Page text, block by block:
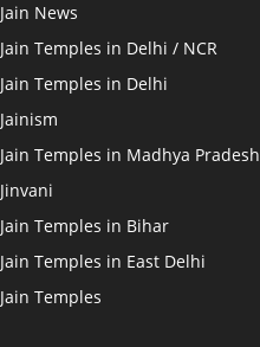
Jain News
Jain Temples in Delhi / NCR
Jain Temples in Delhi
Jainism
Jain Temples in Madhya Pradesh
Jinvani
Jain Temples in Bihar
Jain Temples in East Delhi
Jain Temples